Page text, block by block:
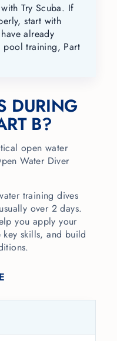
Try Scuba. If
start with
already
pool training, Part
DURING
B?
open water
Water Diver
training dives
over 2 days.
you apply your
key skills, and build